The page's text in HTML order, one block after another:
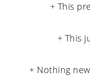
+ This
+ This
+ Nothing